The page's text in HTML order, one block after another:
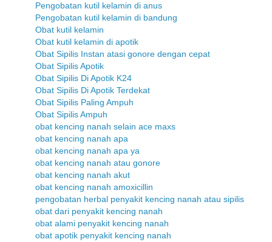
Pengobatan kutil kelamin di anus
Pengobatan kutil kelamin di bandung
Obat kutil kelamin
Obat kutil kelamin di apotik
Obat Sipilis Instan atasi gonore dengan cepat
Obat Sipilis Apotik
Obat Sipilis Di Apotik K24
Obat Sipilis Di Apotik Terdekat
Obat Sipilis Paling Ampuh
Obat Sipilis Ampuh
obat kencing nanah selain ace maxs
obat kencing nanah apa
obat kencing nanah apa ya
obat kencing nanah atau gonore
obat kencing nanah akut
obat kencing nanah amoxicillin
pengobatan herbal penyakit kencing nanah atau sipilis
obat dari penyakit kencing nanah
obat alami penyakit kencing nanah
obat apotik penyakit kencing nanah